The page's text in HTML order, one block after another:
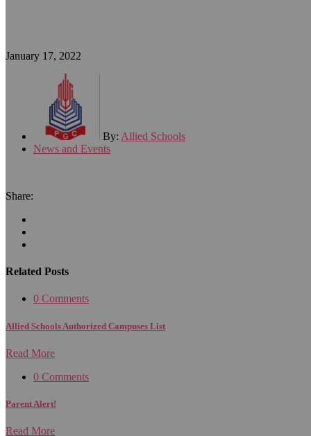
January 17, 2022
By: Allied Schools
News and Events
Share:
Related Posts
0 Comments
Allied Schools Authorized Campuses List
Read More
0 Comments
Parent Alert!
Read More